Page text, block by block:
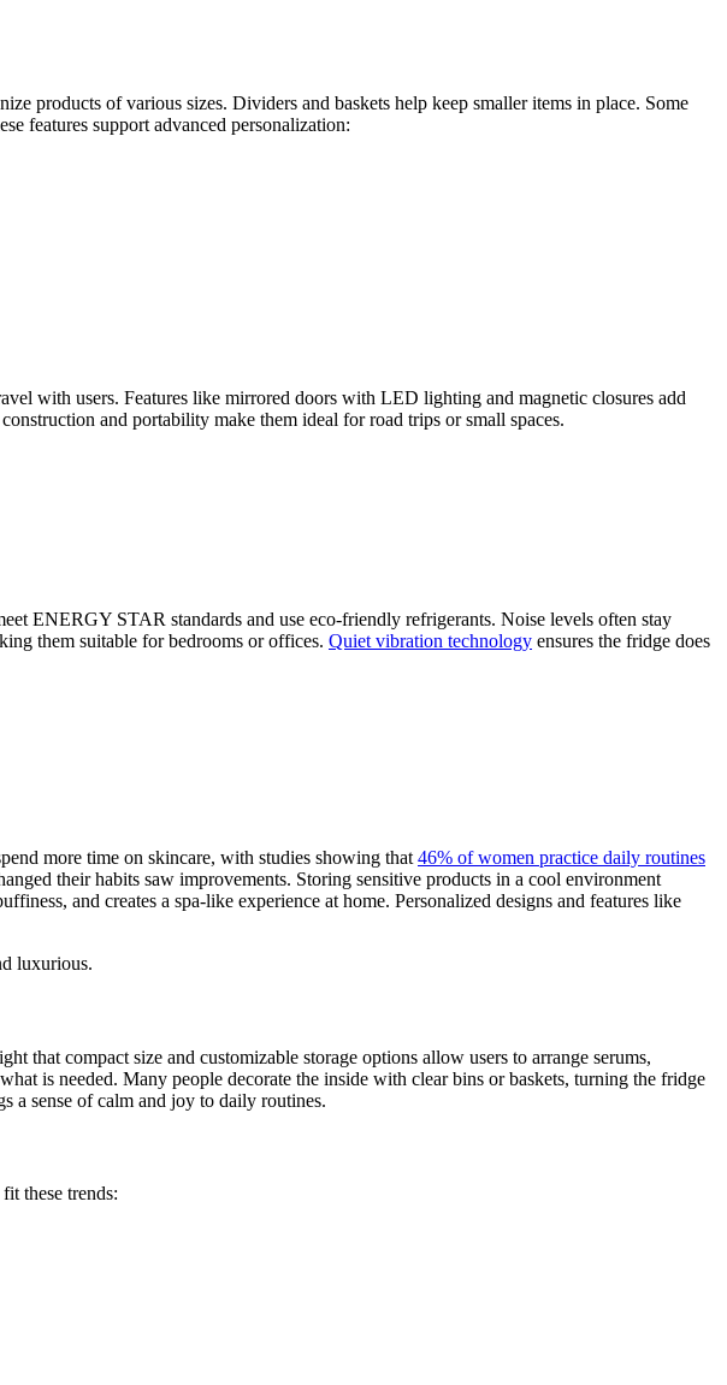
products of various sizes. Dividers and baskets help keep smaller items in place. Some
features support advanced personalization:
with users. Features like mirrored doors with LED lighting and magnetic closures add
and portability make them ideal for road trips or small spaces.
ENERGY STAR standards and use eco-friendly refrigerants. Noise levels often stay
them suitable for bedrooms or offices. Quiet vibration technology ensures the fridge does
more time on skincare, with studies showing that 46% of women practice daily routines
their habits saw improvements. Storing sensitive products in a cool environment
and creates a spa-like experience at home. Personalized designs and features like
luxurious.
that compact size and customizable storage options allow users to arrange serums,
is needed. Many people decorate the inside with clear bins or baskets, turning the fridge
a sense of calm and joy to daily routines.
these trends: